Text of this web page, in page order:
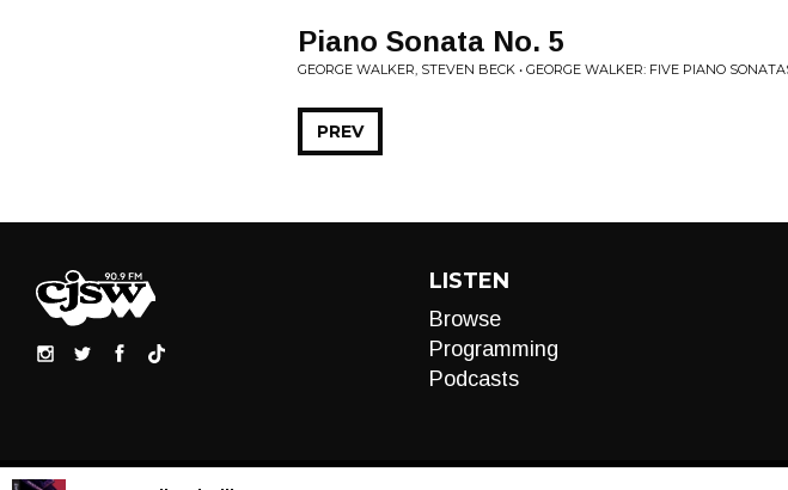
Piano Sonata No. 5
GEORGE WALKER, STEVEN BECK • GEORGE WALKER: FIVE PIANO
PREV
LISTEN
Browse
Programming
Podcasts